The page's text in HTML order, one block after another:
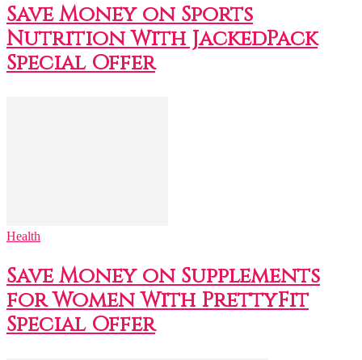
Save Money on Sports
Nutrition With JackedPack
Special Offer
Health
Save Money on Supplements
for Women With PrettyFit
Special Offer